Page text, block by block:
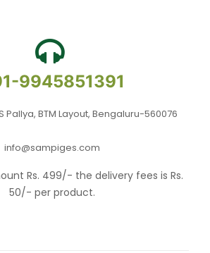
9945851391
Pallya, BTM Layout, Bengaluru-560076
info@sampiges.com
Rs. 499/- the delivery fees is Rs.
50/- per product.